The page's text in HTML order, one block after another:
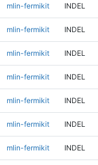
mlin-fermikit INDEL
mlin-fermikit INDEL
mlin-fermikit INDEL
mlin-fermikit INDEL
mlin-fermikit INDEL
mlin-fermikit INDEL
mlin-fermikit INDEL